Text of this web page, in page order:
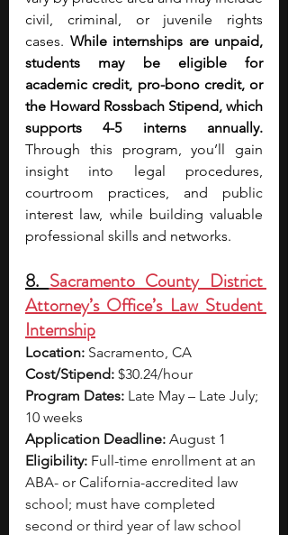
civil, criminal, or juvenile rights
cases. While internships are unpaid,
students may be eligible for
academic credit, pro-bono credit, or
the Howard Rossbach Stipend, which
Through this program, you’ll gain
insight into legal procedures,
courtroom practices, and public
interest law, while building valuable
professional skills and networks.
8. Sacramento County District
Attorney’s Office’s Law Student
Internship
Location: Sacramento, CA
Cost/Stipend: $30.24/hour
Program Dates: Late May – Late July;
10 weeks
Application Deadline: August 1
Eligibility: Full-time enrollment at an
ABA- or California-accredited law
school; must have completed
second or third year of law school